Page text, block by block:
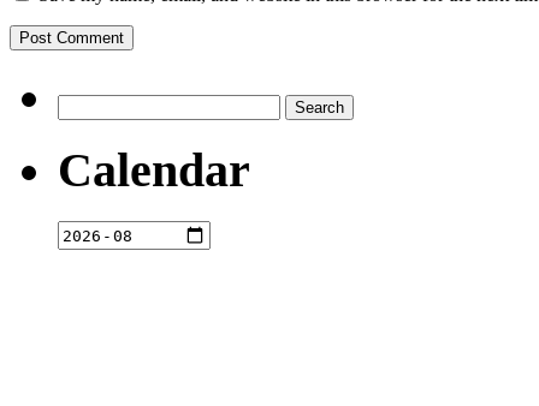
for:
Calendar